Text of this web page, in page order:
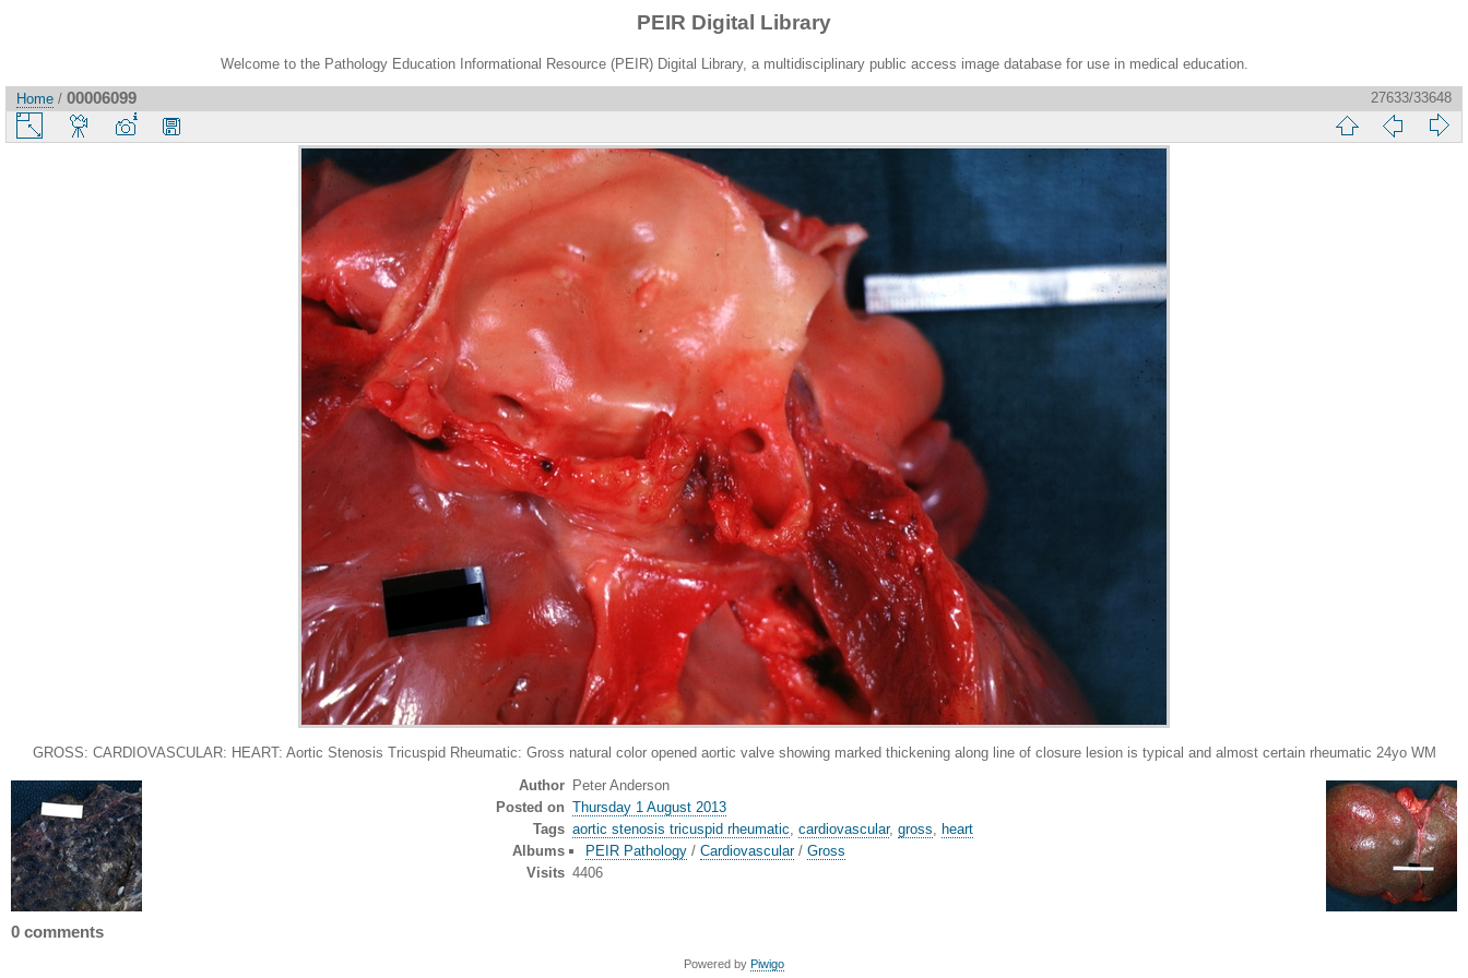
PEIR Digital Library
Welcome to the Pathology Education Informational Resource (PEIR) Digital Library, a multidisciplinary public access image database for use in medical education.
Home / 00006099 27633/33648
GROSS: CARDIOVASCULAR: HEART: Aortic Stenosis Tricuspid Rheumatic: Gross natural color opened aortic valve showing marked thickening along line of closure lesion is typical and almost certain rheumatic 24yo WM
Author Peter Anderson
Posted on Thursday 1 August 2013
Tags aortic stenosis tricuspid rheumatic, cardiovascular, gross, heart
Albums
PEIR Pathology /Cardiovascular/Gross
Visits 4406
0 comments
Powered by Piwigo